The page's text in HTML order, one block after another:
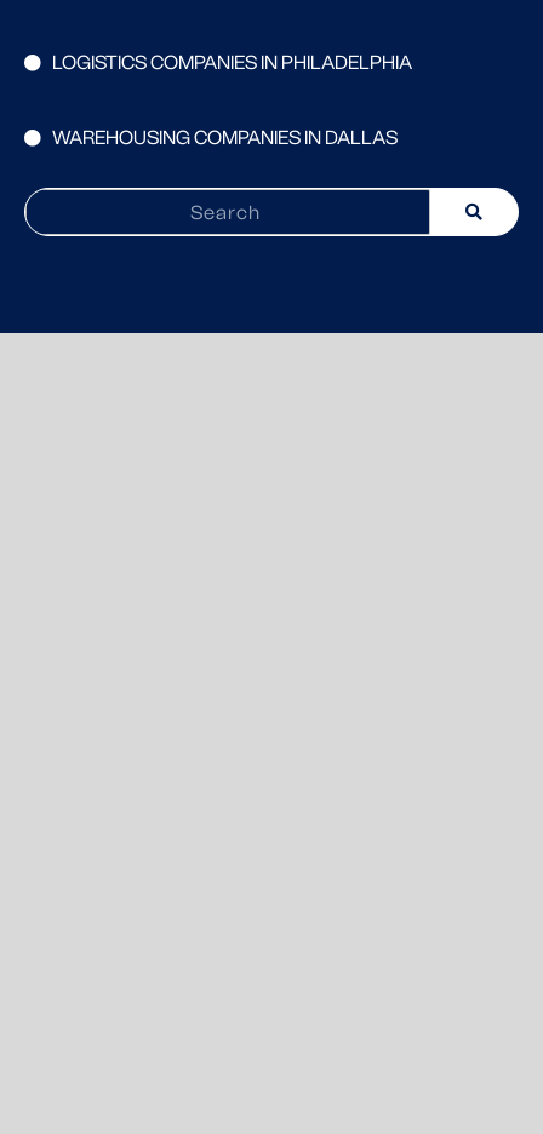
LOGISTICS COMPANIES IN PHILADELPHIA
WAREHOUSING COMPANIES IN DALLAS